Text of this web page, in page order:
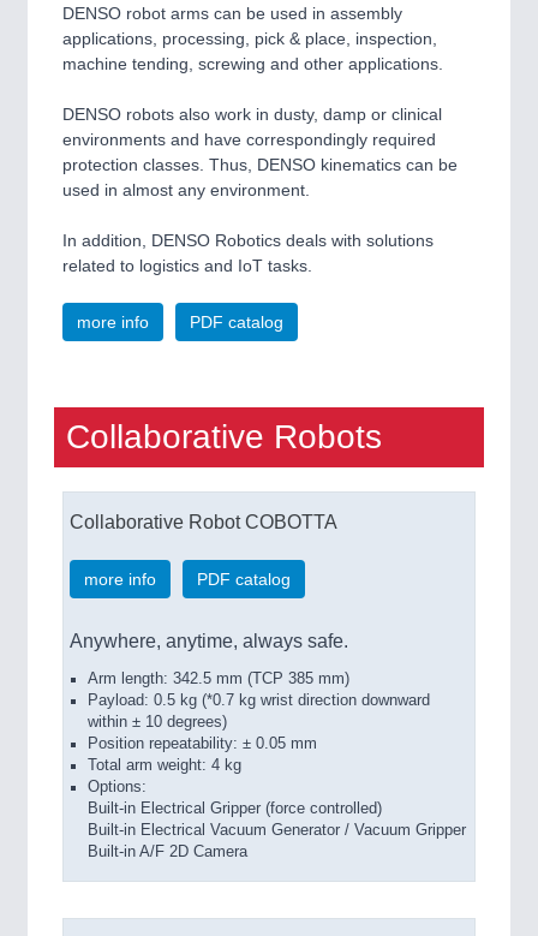
DENSO robot arms can be used in assembly
applications, processing, pick & place, inspection,
machine tending, screwing and other applications.
DENSO robots also work in dusty, damp or clinical
environments and have correspondingly required
protection classes. Thus, DENSO kinematics can be
used in almost any environment.
In addition, DENSO Robotics deals with solutions
related to logistics and IoT tasks.
more info PDF catalog
Collaborative Robots
Collaborative Robot COBOTTA
more info PDF catalog
Anywhere, anytime, always safe.
Arm length: 342.5 mm (TCP 385 mm)
Payload: 0.5 kg (*0.7 kg wrist direction downward
within ± 10 degrees)
Position repeatability: ± 0.05 mm
Total arm weight: 4 kg
Options:
Built-in Electrical Gripper (force controlled)
Built-in Electrical Vacuum Generator / Vacuum Gripper
Built-in A/F 2D Camera